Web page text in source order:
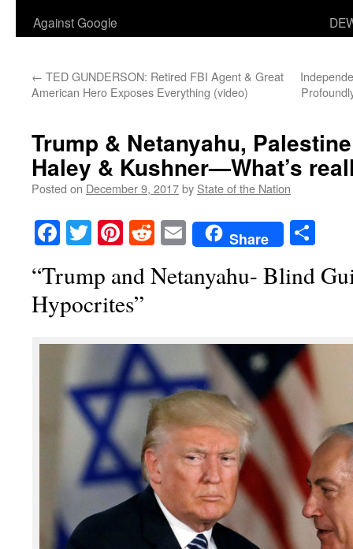
Against Google
← TED GUNDERSON: Retired FBI Agent & Great
American Hero Exposes Everything (video)
Trump & Netanyahu,
Haley & Kushner—What’s
Posted on December 9, 2017by State of the Nation
Facebook
TwitterPinterest
RedditEmailShare
“Trump and Netanyahu- Blind
Hypocrites”